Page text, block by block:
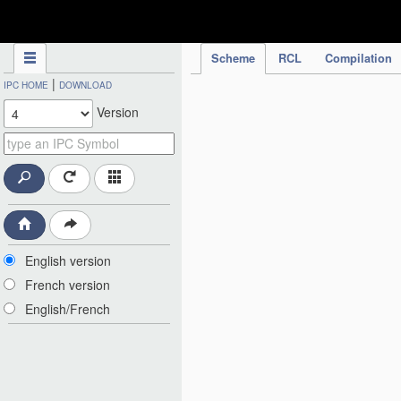
Scheme RCL Compilation
IPC HOME | DOWNLOAD
Version
English version
French version
English/French